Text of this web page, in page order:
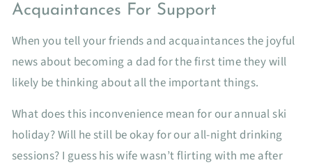
Acquaintances For Support
When you tell your friends and acquaintances the joyful
news about becoming a dad for the first time they will
likely be thinking about all the important things.
What does this inconvenience mean for our annual ski
holiday? Will he still be okay for our all-night drinking
sessions? I guess his wife wasn’t flirting with me after